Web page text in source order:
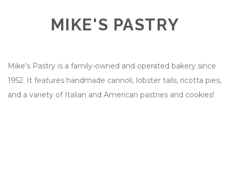
MIKE'S PASTRY
Mike's Pastry is a family-owned and operated bakery since
1952. It features handmade cannoli, lobster tails, ricotta pies,
and a variety of Italian and American pastries and cookies!